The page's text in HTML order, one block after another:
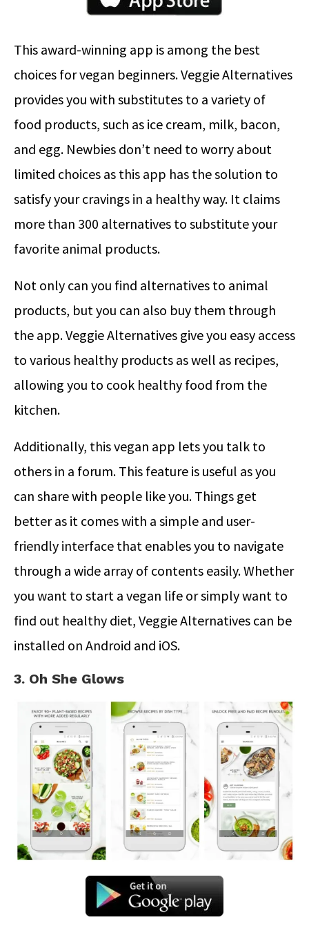
This award-winning app is among the best
choices for vegan beginners. Veggie Alternatives
provides you with substitutes to a variety of
food products, such as ice cream, milk, bacon,
and egg. Newbies don’t need to worry about
limited choices as this app has the solution to
satisfy your cravings in a healthy way. It claims
more than 300 alternatives to substitute your
favorite animal products.
Not only can you find alternatives to animal
products, but you can also buy them through
the app. Veggie Alternatives give you easy access
to various healthy products as well as recipes,
allowing you to cook healthy food from the
kitchen.
Additionally, this vegan app lets you talk to
others in a forum. This feature is useful as you
can share with people like you. Things get
better as it comes with a simple and user-
friendly interface that enables you to navigate
through a wide array of contents easily. Whether
you want to start a vegan life or simply want to
find out healthy diet, Veggie Alternatives can be
installed on Android and iOS.
3. Oh She Glows